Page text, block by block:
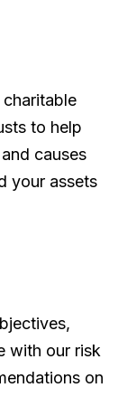
to help
causes
your assets
with our risk
on